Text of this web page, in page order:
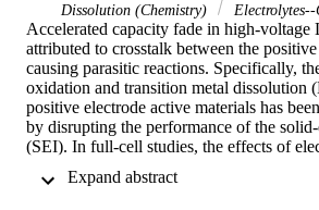
Dissolution (Chemistry)
Accelerated capacity fade in high-voltage
attributed to crosstalk between the
causing parasitic reactions. Specifically,
oxidation and transition metal dissolution
positive electrode active materials has
by disrupting the performance of the
(SEI). In full-cell studies, the effects of
are well-documented, however the precise